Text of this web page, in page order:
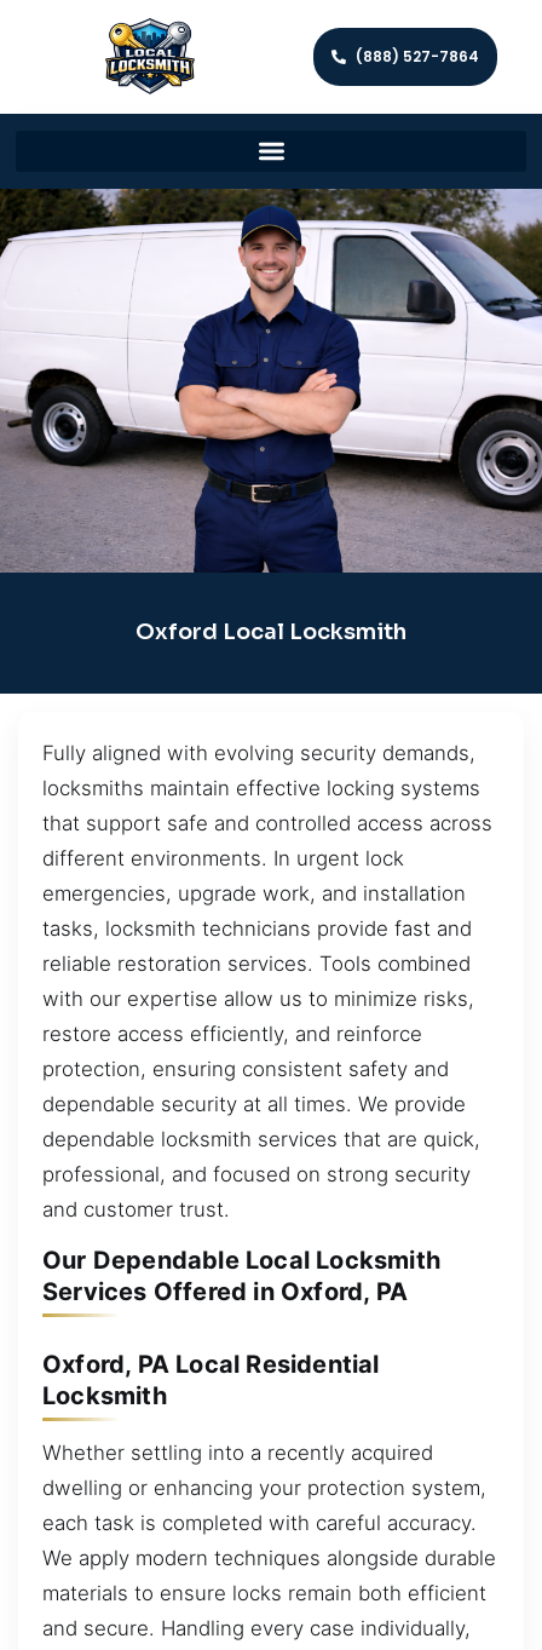
(888) 527-7864
Oxford Local Locksmith
Fully aligned with evolving security demands,
locksmiths maintain effective locking systems
that support safe and controlled access across
different environments. In urgent lock
emergencies, upgrade work, and installation
tasks, locksmith technicians provide fast and
reliable restoration services. Tools combined
with our expertise allow us to minimize risks,
restore access efficiently, and reinforce
protection, ensuring consistent safety and
dependable security at all times. We provide
dependable locksmith services that are quick,
professional, and focused on strong security
and customer trust.
Our Dependable Local Locksmith
Services Offered in Oxford, PA
Oxford, PA Local Residential
Locksmith
Whether settling into a recently acquired
dwelling or enhancing your protection system,
each task is completed with careful accuracy.
We apply modern techniques alongside durable
materials to ensure locks remain both efficient
and secure. Handling every case individually,